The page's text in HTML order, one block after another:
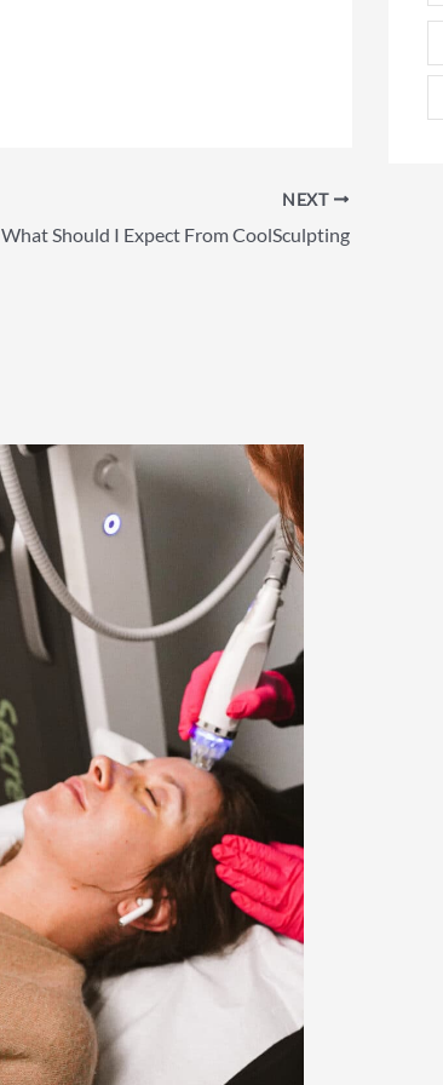
NEXT
What Should I Expect From CoolSculpting